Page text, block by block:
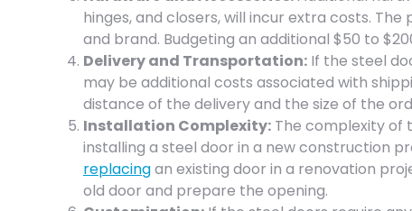
hinges, and closers, will incur extra costs.
and brand. Budgeting an additional $50 to
Delivery and Transportation: If the steel
may be additional costs associated with
distance of the delivery and the size of the
Installation Complexity: The complexity of
installing a steel door in a new construction
replacingan existing door in a renovation
old door and prepare the opening.